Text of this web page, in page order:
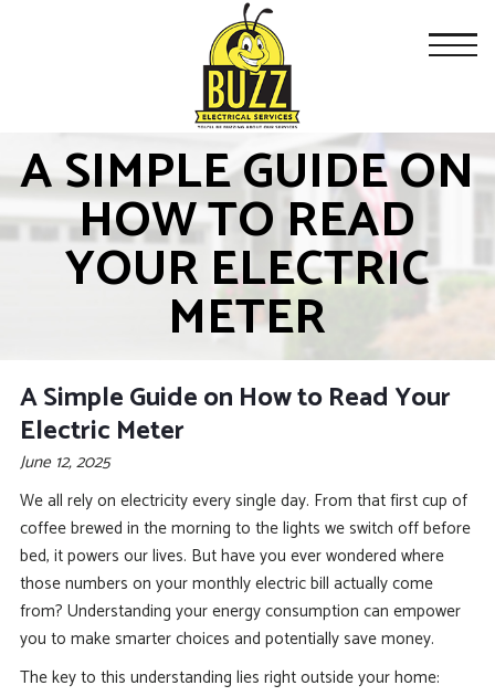
A SIMPLE GUIDE ON
HOW TO READ
YOUR ELECTRIC
METER
A Simple Guide on How to Read Your
Electric Meter
June 12, 2025
We all rely on electricity every single day. From that first cup of
coffee brewed in the morning to the lights we switch off before
bed, it powers our lives. But have you ever wondered where
those numbers on your monthly electric bill actually come
from? Understanding your energy consumption can empower
you to make smarter choices and potentially save money.
The key to this understanding lies right outside your home: